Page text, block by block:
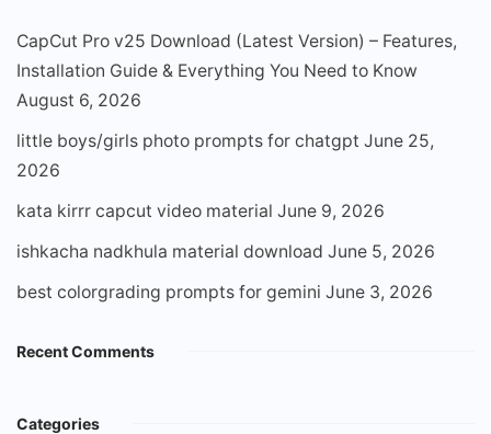
CapCut Pro v25 Download (Latest Version) – Features,
Installation Guide & Everything You Need to Know
August 6, 2026
little boys/girls photo prompts for chatgpt June 25,
2026
kata kirrr capcut video material June 9, 2026
ishkacha nadkhula material download June 5, 2026
best colorgrading prompts for gemini June 3, 2026
Recent Comments
Categories